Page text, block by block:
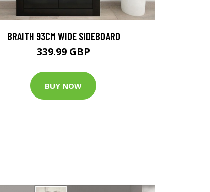
BRAITH 93CM WIDE SIDEBOARD
339.99 GBP
BUY NOW